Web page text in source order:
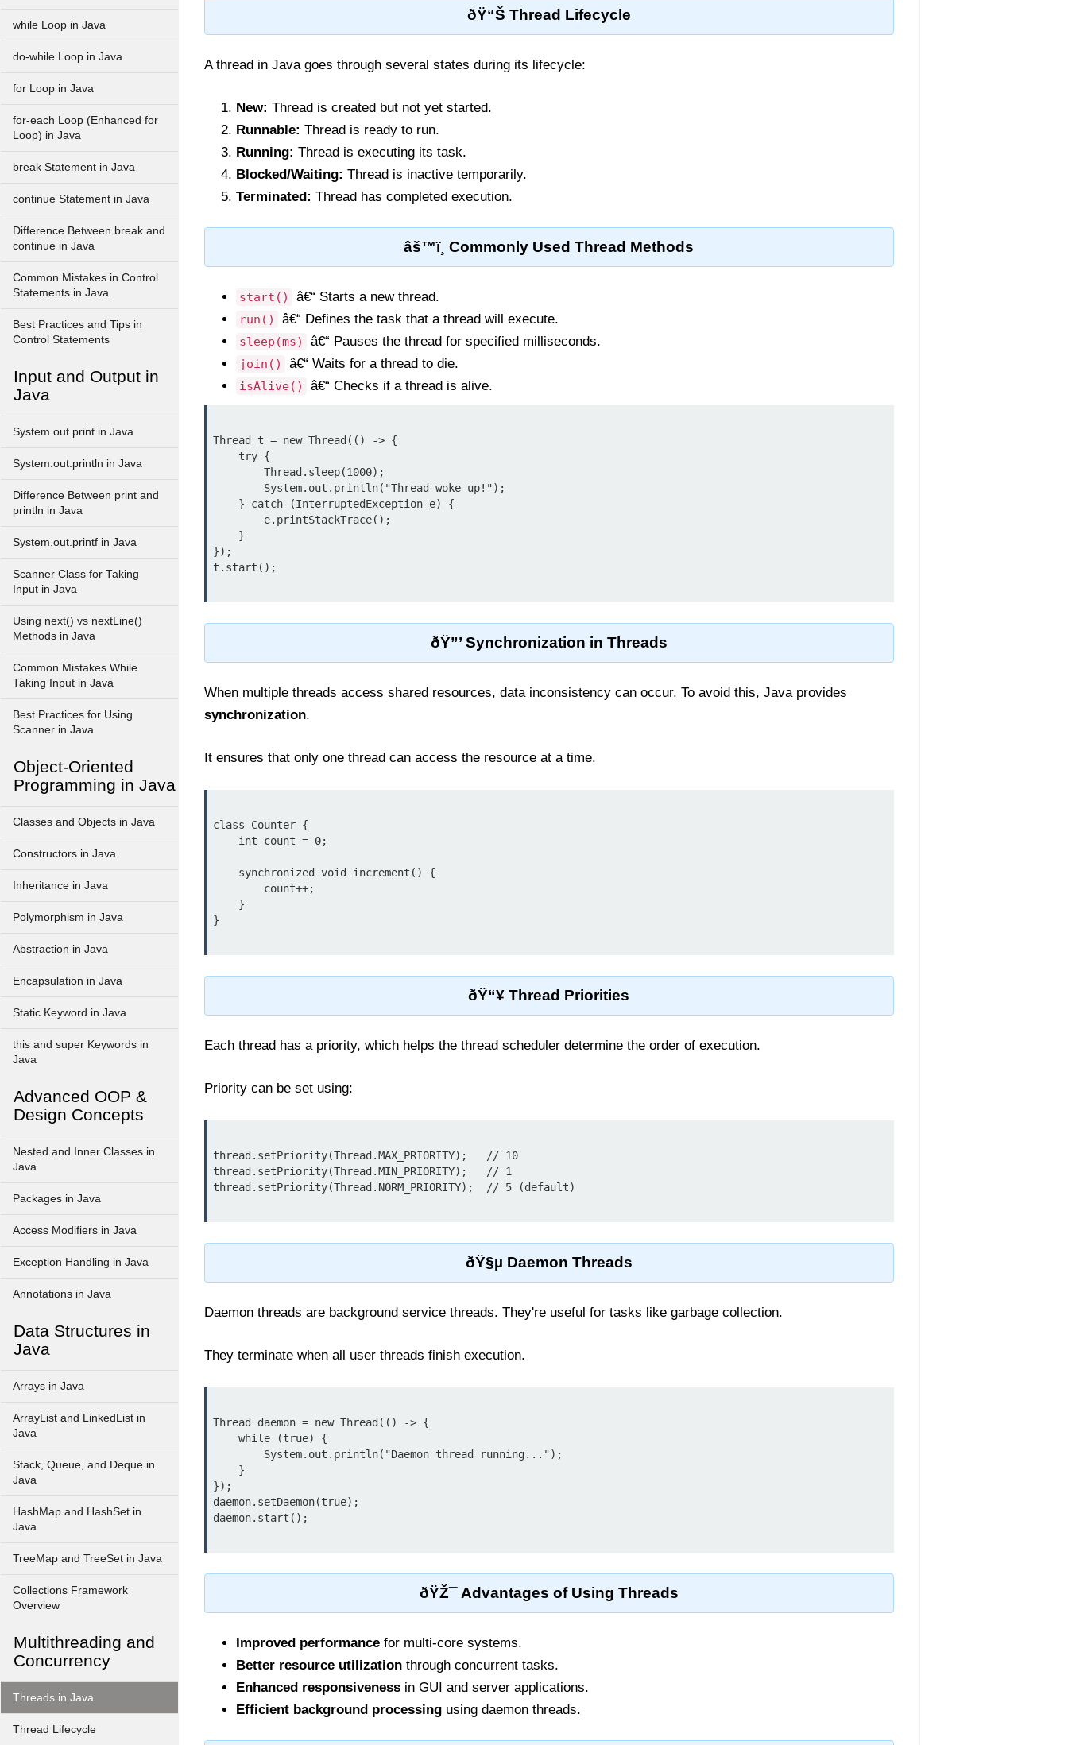
while Loop in Java
do-while Loop in Java
for Loop in Java
for-each Loop (Enhanced for
Loop) in Java
break Statement in Java
continue Statement in Java
Difference Between break and
continue in Java
Common Mistakes in Control
Statements in Java
Best Practices and Tips in
Control Statements
Input and Output in
Java
System.out.print in Java
System.out.println in Java
Difference Between print and
println in Java
System.out.printf in Java
Scanner Class for Taking
Input in Java
Using next() vs nextLine()
Methods in Java
Common Mistakes While
Taking Input in Java
Best Practices for Using
Scanner in Java
Object-Oriented
Programming in Java
Classes and Objects in Java
Constructors in Java
Inheritance in Java
Polymorphism in Java
Abstraction in Java
Encapsulation in Java
Static Keyword in Java
this and super Keywords in
Java
Advanced OOP &
Design Concepts
Nested and Inner Classes in
Java
Packages in Java
Access Modifiers in Java
Exception Handling in Java
Annotations in Java
Data Structures in
Java
Arrays in Java
ArrayList and LinkedList in
Java
Stack, Queue, and Deque in
Java
HashMap and HashSet in
Java
TreeMap and TreeSet in Java
Collections Framework
Overview
Multithreading and
Concurrency
Threads in Java
Thread Lifecycle
ðŸ“Š Thread Lifecycle
A thread in Java goes through several states during its lifecycle:
New: Thread is created but not yet started.
Runnable: Thread is ready to run.
Running: Thread is executing its task.
Blocked/Waiting: Thread is inactive temporarily.
Terminated: Thread has completed execution.
âš™ï¸ Commonly Used Thread Methods
start() â€“ Starts a new thread.
run() â€“ Defines the task that a thread will execute.
sleep(ms) â€“ Pauses the thread for specified milliseconds.
join() â€“ Waits for a thread to die.
isAlive() â€“ Checks if a thread is alive.
Thread t = new Thread(() -> {
});
ðŸ”’ Synchronization in Threads
When multiple threads access shared resources, data inconsistency can occur. To avoid this, Java provides
synchronization.
It ensures that only one thread can access the resource at a time.
class Counter {
ðŸ“¥ Thread Priorities
Each thread has a priority, which helps the thread scheduler determine the order of execution.
Priority can be set using:
thread.setPriority(Thread.MAX_PRIORITY);   // 10
thread.setPriority(Thread.MIN_PRIORITY);   // 1
ðŸ§µ Daemon Threads
Daemon threads are background service threads. They're useful for tasks like garbage collection.
They terminate when all user threads finish execution.
Thread daemon = new Thread(() -> {
});
daemon.setDaemon(true);
ðŸŽ¯ Advantages of Using Threads
Improved performance for multi-core systems.
Better resource utilization through concurrent tasks.
Enhanced responsiveness in GUI and server applications.
Efficient background processing using daemon threads.